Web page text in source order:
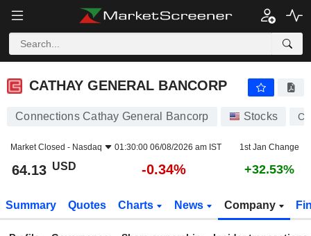
CATHAY GENERAL BANCORP
CATHAY GENERAL BANCORP
Connections Cathay General Bancorp Stocks
Market Closed - Nasdaq 01:30:00 06/08/2026 am IST 1st Jan Change
64.13 USD -0.34% +32.53%
Summary Quotes Charts News Company